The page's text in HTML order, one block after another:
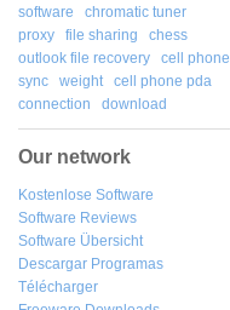
software
chromatic tuner
proxy
file sharing
chess
outlook file recovery
cell phone
sync
weight
cell phone pda
connection
download
Our network
Kostenlose Software
Software Reviews
Software Übersicht
Descargar Programas
Télécharger